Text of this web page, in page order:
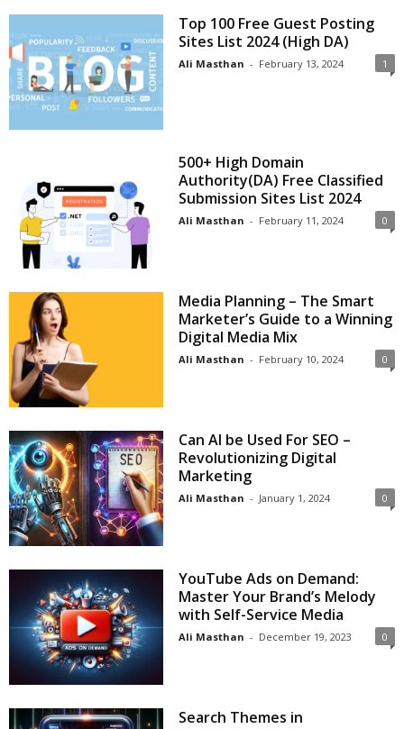
Top 100 Free Guest Posting
Sites List 2024 (High DA)
Ali Masthan - February 13, 2024 1
500+ High Domain
Authority(DA) Free Classified
Submission Sites List 2024
Ali Masthan - February 11, 2024 0
Media Planning – The Smart
Marketer’s Guide to a Winning
Digital Media Mix
Ali Masthan - February 10, 2024 0
Can AI be Used For SEO –
Revolutionizing Digital
Marketing
Ali Masthan - January 1, 2024 0
YouTube Ads on Demand:
Master Your Brand’s Melody
with Self-Service Media
Ali Masthan - December 19, 2023 0
Search Themes in